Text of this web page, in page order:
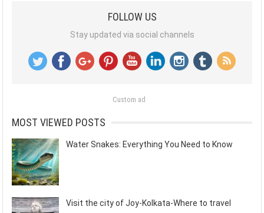
FOLLOW US
Stay updated via social channels
Custom ad
MOST VIEWED POSTS
Water Snakes: Everything You Need to Know
Visit the city of Joy-Kolkata-Where to travel